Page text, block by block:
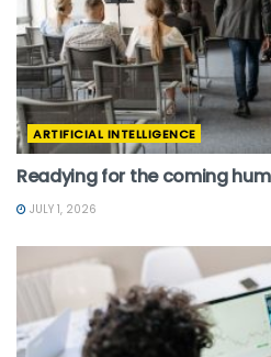
ARTIFICIAL INTELLIGENCE
Readying for the coming
JULY 1, 2026